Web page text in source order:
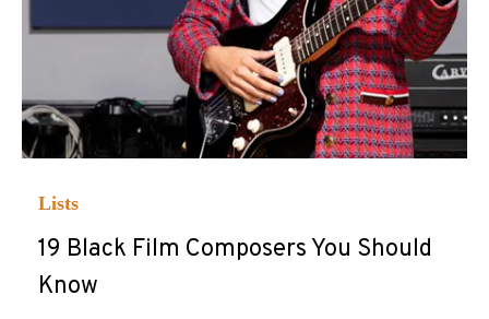
Lists
19 Black Film Composers You Should
Know